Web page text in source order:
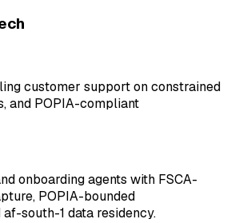
customer support on constrained
and POPIA-compliant
onboarding agents with FSCA-
POPIA-bounded
south-1 data residency.